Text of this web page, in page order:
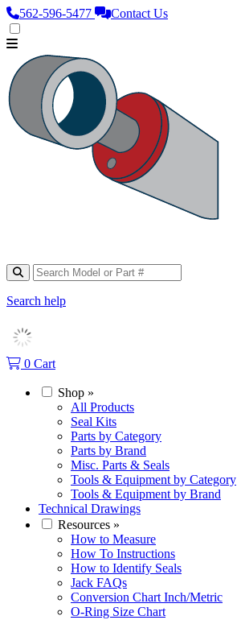
562‑596‑5477 Contact Us
Search help
0 Cart
Shop »
All Products
Seal Kits
Parts by Category
Parts by Brand
Misc. Parts & Seals
Tools & Equipment by Category
Tools & Equipment by Brand
Technical Drawings
Resources »
How to Measure
How To Instructions
How to Identify Seals
Jack FAQs
Conversion Chart Inch/Metric
O-Ring Size Chart